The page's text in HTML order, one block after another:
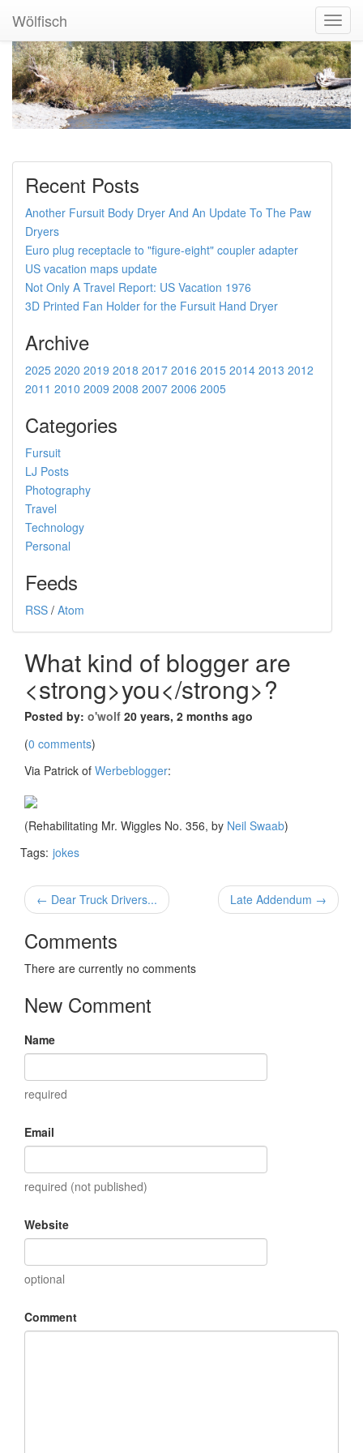
Wölfisch
Recent Posts
Another Fursuit Body Dryer And An Update To The Paw
Dryers
Euro plug receptacle to "figure-eight" coupler adapter
US vacation maps update
Not Only A Travel Report: US Vacation 1976
3D Printed Fan Holder for the Fursuit Hand Dryer
Archive
2025 2020 2019 2018 2017 2016 2015 2014 2013 2012
2011 2010 2009 2008 2007 2006 2005
Categories
Fursuit
LJ Posts
Photography
Travel
Technology
Personal
Feeds
RSS / Atom
What kind of blogger are
<strong>you</strong>?
Posted by: o'wolf 20 years, 2 months ago
(0 comments)
Via Patrick of Werbeblogger:
(Rehabilitating Mr. Wiggles No. 356, by Neil Swaab)
Tags: jokes
← Dear Truck Drivers... Late Addendum →
Comments
There are currently no comments
New Comment
Name
required
Email
required (not published)
Website
optional
Comment